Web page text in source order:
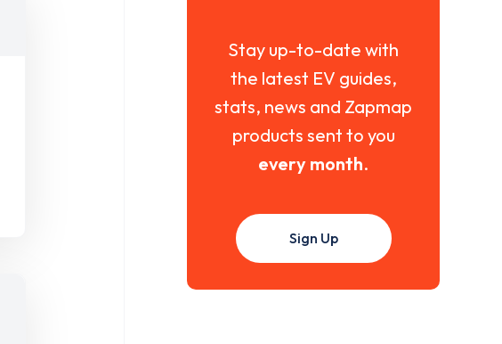
Stay up-to-date with
the latest EV guides,
stats, news and Zapmap
products sent to you
every month.
Sign Up